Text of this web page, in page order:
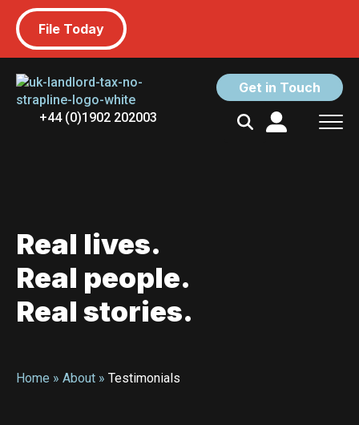
File Today
+44 (0)1902 202003
Get in Touch
Real lives.
Real people.
Real stories.
Home » About » Testimonials